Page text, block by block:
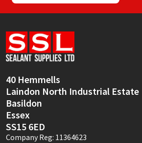
40 Hemmells
Laindon North Industrial Estate
Basildon
Essex
SS15 6ED
Company Reg: 11364623
Sika
Soudal
Thompsons